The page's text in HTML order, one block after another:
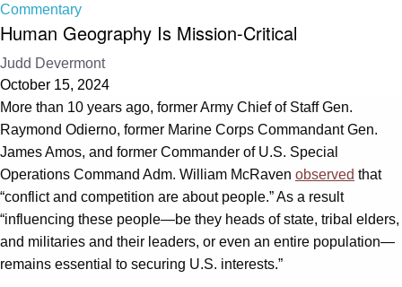
Commentary
Human Geography Is Mission-Critical
Judd Devermont
October 15, 2024
More than 10 years ago, former Army Chief of Staff Gen.
Raymond Odierno, former Marine Corps Commandant Gen.
James Amos, and former Commander of U.S. Special
Operations Command Adm. William McRaven observed that
“conflict and competition are about people.” As a result
“influencing these people—be they heads of state, tribal elders,
and militaries and their leaders, or even an entire population—
remains essential to securing U.S. interests.”